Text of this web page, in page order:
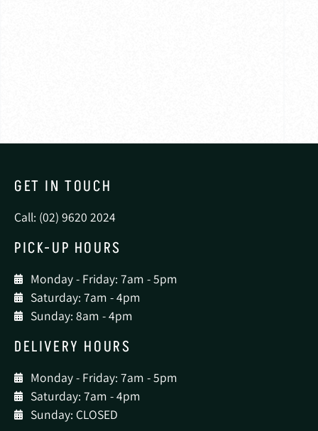
GET IN TOUCH
Call: (02) 9620 2024
PICK-UP HOURS
Monday - Friday: 7am - 5pm
Saturday: 7am - 4pm
Sunday: 8am - 4pm
DELIVERY HOURS
Monday - Friday: 7am - 5pm
Saturday: 7am - 4pm
Sunday: CLOSED